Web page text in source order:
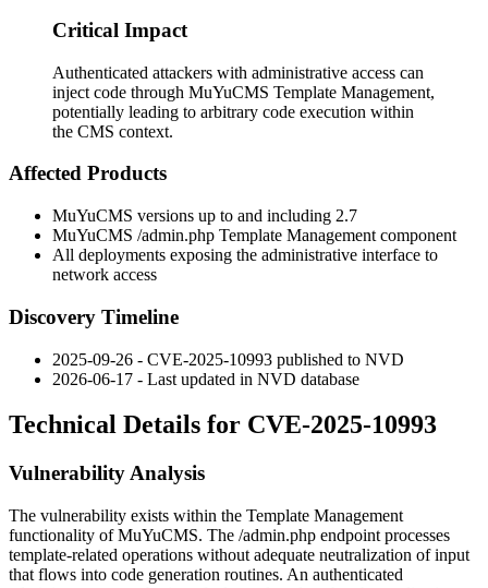
Critical Impact
Authenticated attackers with administrative access can
inject code through MuYuCMS Template Management,
potentially leading to arbitrary code execution within
the CMS context.
Affected Products
MuYuCMS versions up to and including 2.7
MuYuCMS /admin.php Template Management component
All deployments exposing the administrative interface to
network access
Discovery Timeline
2025-09-26 - CVE-2025-10993 published to NVD
2026-06-17 - Last updated in NVD database
Technical Details for CVE-2025-10993
Vulnerability Analysis
The vulnerability exists within the Template Management
functionality of MuYuCMS. The /admin.php endpoint processes
template-related operations without adequate neutralization of input
that flows into code generation routines. An authenticated